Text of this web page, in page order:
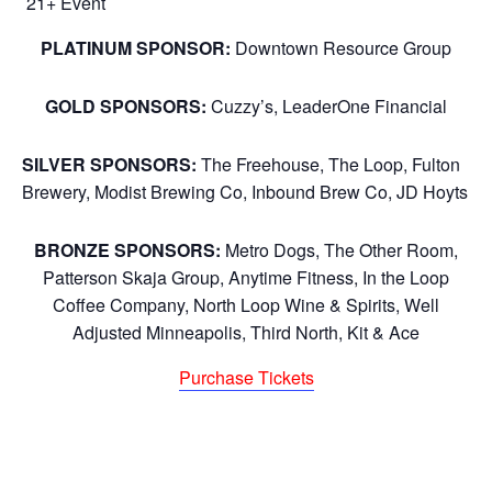
PLATINUM SPONSOR: Downtown Resource Group
GOLD SPONSORS: Cuzzy’s, LeaderOne Financial
SILVER SPONSORS: The Freehouse, The Loop, Fulton
Brewery, Modist Brewing Co, Inbound Brew Co, JD Hoyts
BRONZE SPONSORS: Metro Dogs, The Other Room,
Patterson Skaja Group, Anytime Fitness, In the Loop
Coffee Company, North Loop Wine & Spirits, Well
Adjusted Minneapolis, Third North, Kit & Ace
Purchase Tickets